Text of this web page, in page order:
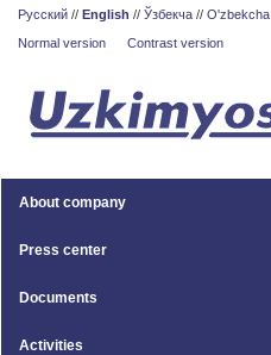
Русский // English // Ўзбекча // O'zbekcha
Normal version
Contrast version
About company
Press center
Documents
Activities